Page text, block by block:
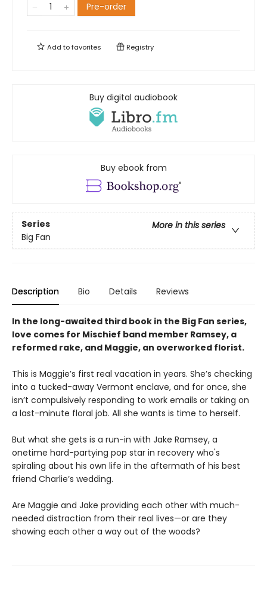
Pre-order
Add tofavorites Registry
Buy digital audiobook
Buy ebook from
Series
More in this series
Big Fan
Description Bio Details Reviews
In the long-awaited third book in the Big Fan series,
love comes for Mischief band member Ramsey, a
reformed rake, and Maggie, an overworked florist.
This is Maggie’s first real vacation in years. She’s checking
into a tucked-away Vermont enclave, and for once, she
isn’t compulsively responding to work emails or taking on
a last-minute floral job. All she wants is time to herself.
But what she gets is a run-in with Jake Ramsey, a
onetime hard-partying pop star in recovery who's
spiraling about his own life in the aftermath of his best
friend Charlie’s wedding.
Are Maggie and Jake providing each other with much-
needed distraction from their real lives—or are they
showing each other a way out of the woods?